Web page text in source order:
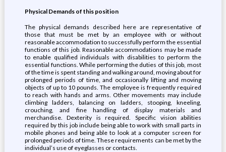
Physical Demands of this position
The physical demands described here are representative of
those that must be met by an employee with or without
reasonable accommodation to successfully perform the essential
functions of this job. Reasonable accommodations may be made
to enable qualified individuals with disabilities to perform the
essential functions. While performing the duties of this job, most
of the time is spent standing and walking around, moving about for
prolonged periods of time, and occasionally lifting and moving
objects of up to 10 pounds. The employee is frequently required
to reach with hands and arms. Other movements may include
climbing ladders, balancing on ladders, stooping, kneeling,
crouching, and fine handling of display materials and
merchandise. Dexterity is required. Specific vision abilities
required by this job include being able to work with small parts in
mobile phones and being able to look at a computer screen for
prolonged periods of time. These requirements can be met by the
individual’s use of eyeglasses or contacts.